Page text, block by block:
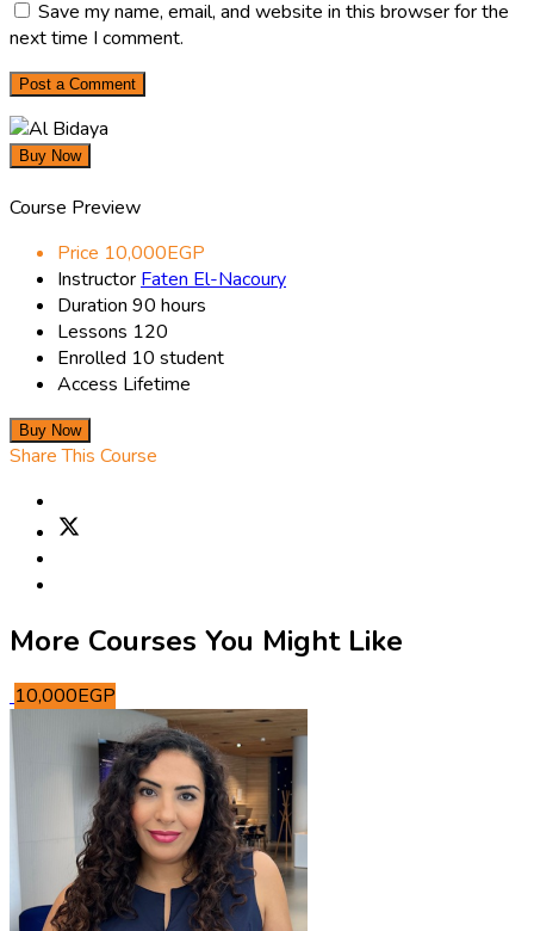
Save my name, email, and website in this browser for the
next time I comment.
Buy Now
Course Preview
Price 10,000EGP
Instructor Faten El-Nacoury
Duration 90 hours
Lessons 120
Enrolled 10 student
Access Lifetime
Buy Now
Share This Course
More Courses You Might Like
10,000EGP